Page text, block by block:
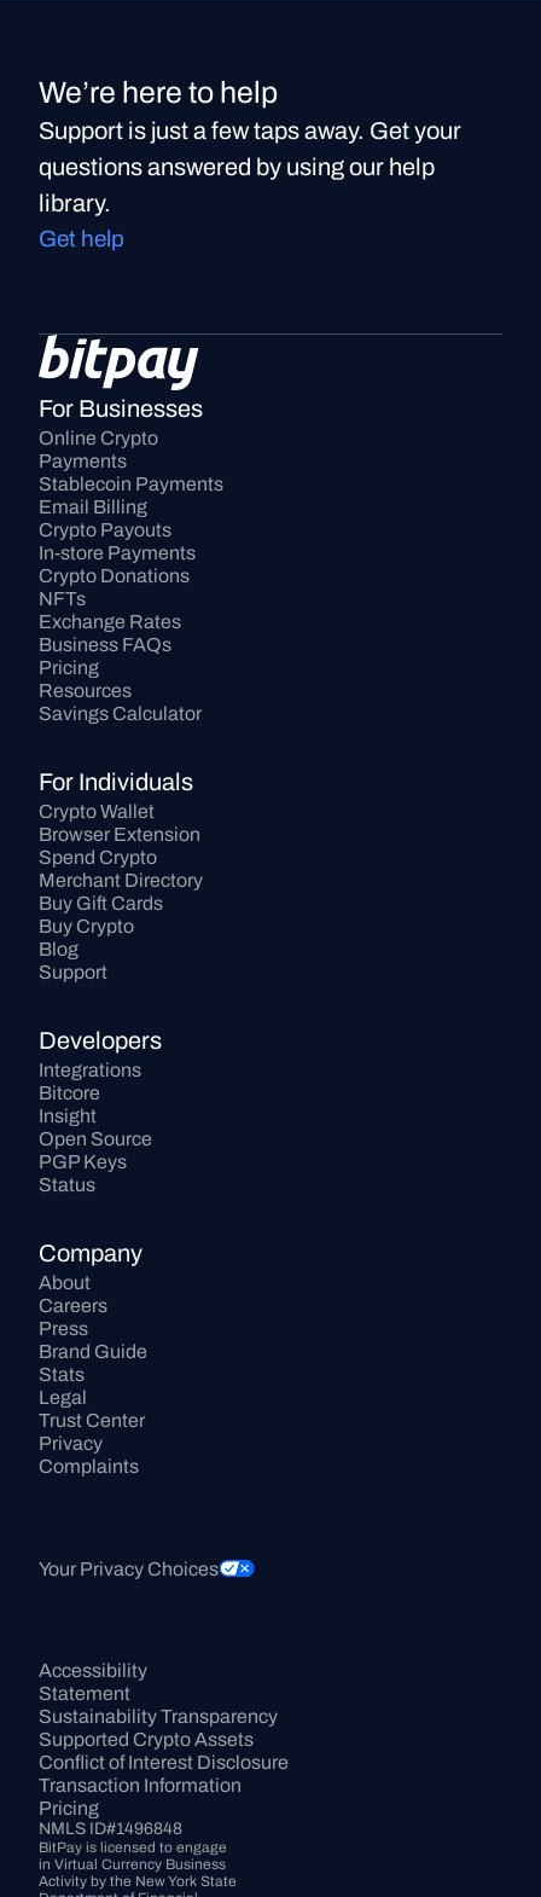
We’re here to help
Support is just a few taps away. Get your
questions answered by using our help
library.
Get help
For Businesses
Online Crypto
Payments
Stablecoin Payments
Email Billing
Crypto Payouts
In-store Payments
Crypto Donations
NFTs
Exchange Rates
Business FAQs
Pricing
Resources
Savings Calculator
For Individuals
Crypto Wallet
Browser Extension
Spend Crypto
Merchant Directory
Buy Gift Cards
Buy Crypto
Blog
Support
Developers
Integrations
Bitcore
Insight
Open Source
PGP Keys
Status
Company
About
Careers
Press
Brand Guide
Stats
Legal
Trust Center
Privacy
Complaints
Your Privacy Choices
Accessibility
Statement
Sustainability Transparency
Supported Crypto Assets
Conflict of Interest Disclosure
Transaction Information
Pricing
NMLS ID#1496848
BitPay is licensed to engage
in Virtual Currency Business
Activity by the New York State